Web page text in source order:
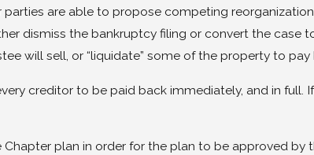
are able to propose competing
dismiss the bankruptcy filing or convert the case
will sell, or “liquidate” some of the property to
creditor to be paid back immediately, and in full.
plan in order for the plan to be approved